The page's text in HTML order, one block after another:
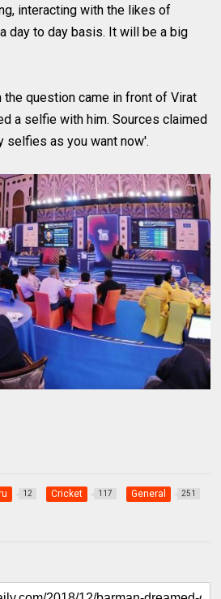
interacting with the likes of
day to day basis. It will be a big
the question came in front of Virat
a selfie with him. Sources claimed
selfies as you want now'.
12 Cricket 117 General 251